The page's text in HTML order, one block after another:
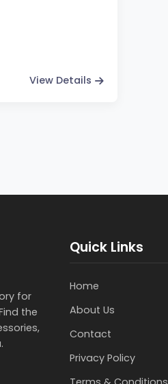
View Details
for
the
Quick Links
Home
About Us
Contact
Privacy Policy